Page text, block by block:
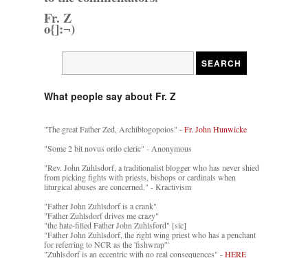
Fr. Z
o{]:¬)
What people say about Fr. Z
"The great Father Zed, Archiblogopoios" -Fr. John Hunwicke
"Some 2 bit novus ordo cleric" - Anonymous
"Rev. John Zuhlsdorf, a traditionalist blogger who has never shied
from picking fights with priests, bishops or cardinals when
liturgical abuses are concerned." - Kractivism
"Father John Zuhlsdorf is a crank"
"Father Zuhlsdorf drives me crazy"
"the hate-filled Father John Zuhlsford" [sic]
"Father John Zuhlsdorf, the right wing priest who has a penchant
for referring to NCR as the 'fishwrap'"
"Zuhlsdorf is an eccentric with no real consequences" -HERE